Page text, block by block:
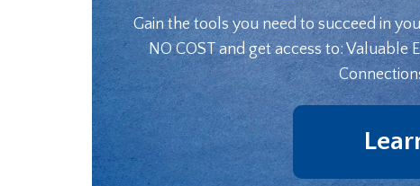
Gain the tools you need to succeed in
NO COST and get access to: